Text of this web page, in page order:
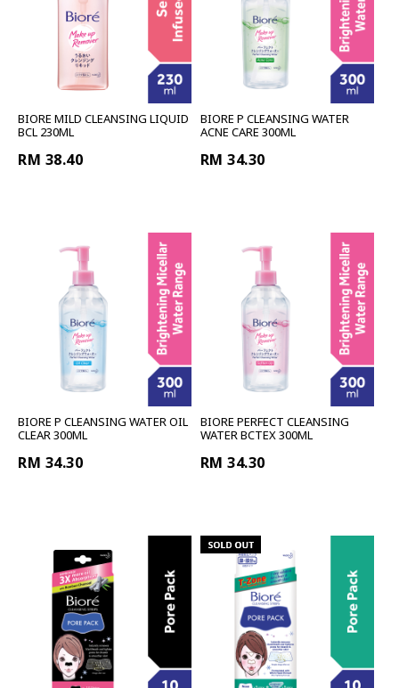
BIORE MILD CLEANSING LIQUID
BCL 230ML
RM 38.40
BIORE P CLEANSING WATER
ACNE CARE 300ML
RM 34.30
BIORE P CLEANSING WATER OIL
CLEAR 300ML
RM 34.30
BIORE PERFECT CLEANSING
WATER BCTEX 300ML
RM 34.30